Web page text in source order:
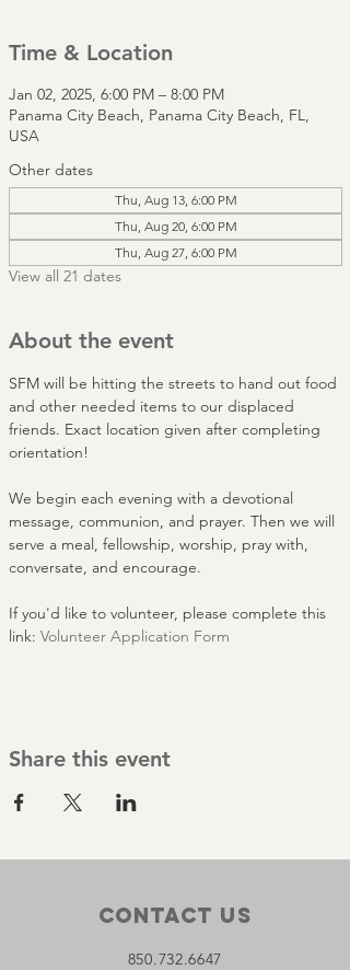
Time & Location
Jan 02, 2025, 6:00 PM – 8:00 PM
Panama City Beach, Panama City Beach, FL,
USA
Other dates
Thu, Aug 13, 6:00 PM
Thu, Aug 20, 6:00 PM
Thu, Aug 27, 6:00 PM
View all 21 dates
About the event
SFM will be hitting the streets to hand out food
and other needed items to our displaced
friends. Exact location given after completing
orientation!
We begin each evening with a devotional
message, communion, and prayer. Then we will
serve a meal, fellowship, worship, pray with,
conversate, and encourage.
If you'd like to volunteer, please complete this
link: Volunteer Application Form
Share this event
Contact Us
850.732.6647